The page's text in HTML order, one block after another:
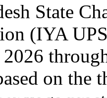
State
(IYA
2026
on the